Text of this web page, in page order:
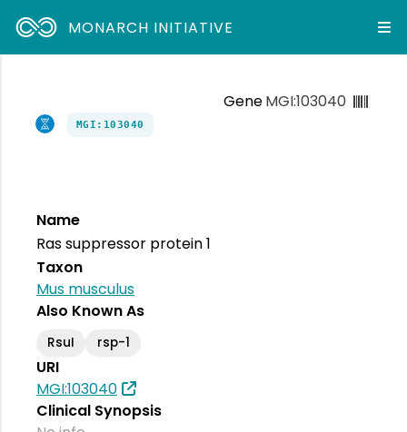
MONARCH INITIATIVE
GeneMGI:103040
MGI:103040
Name
Ras suppressor protein 1
Taxon
Mus musculus
Also Known As
RsuI rsp-1
URI
MGI:103040
Clinical Synopsis